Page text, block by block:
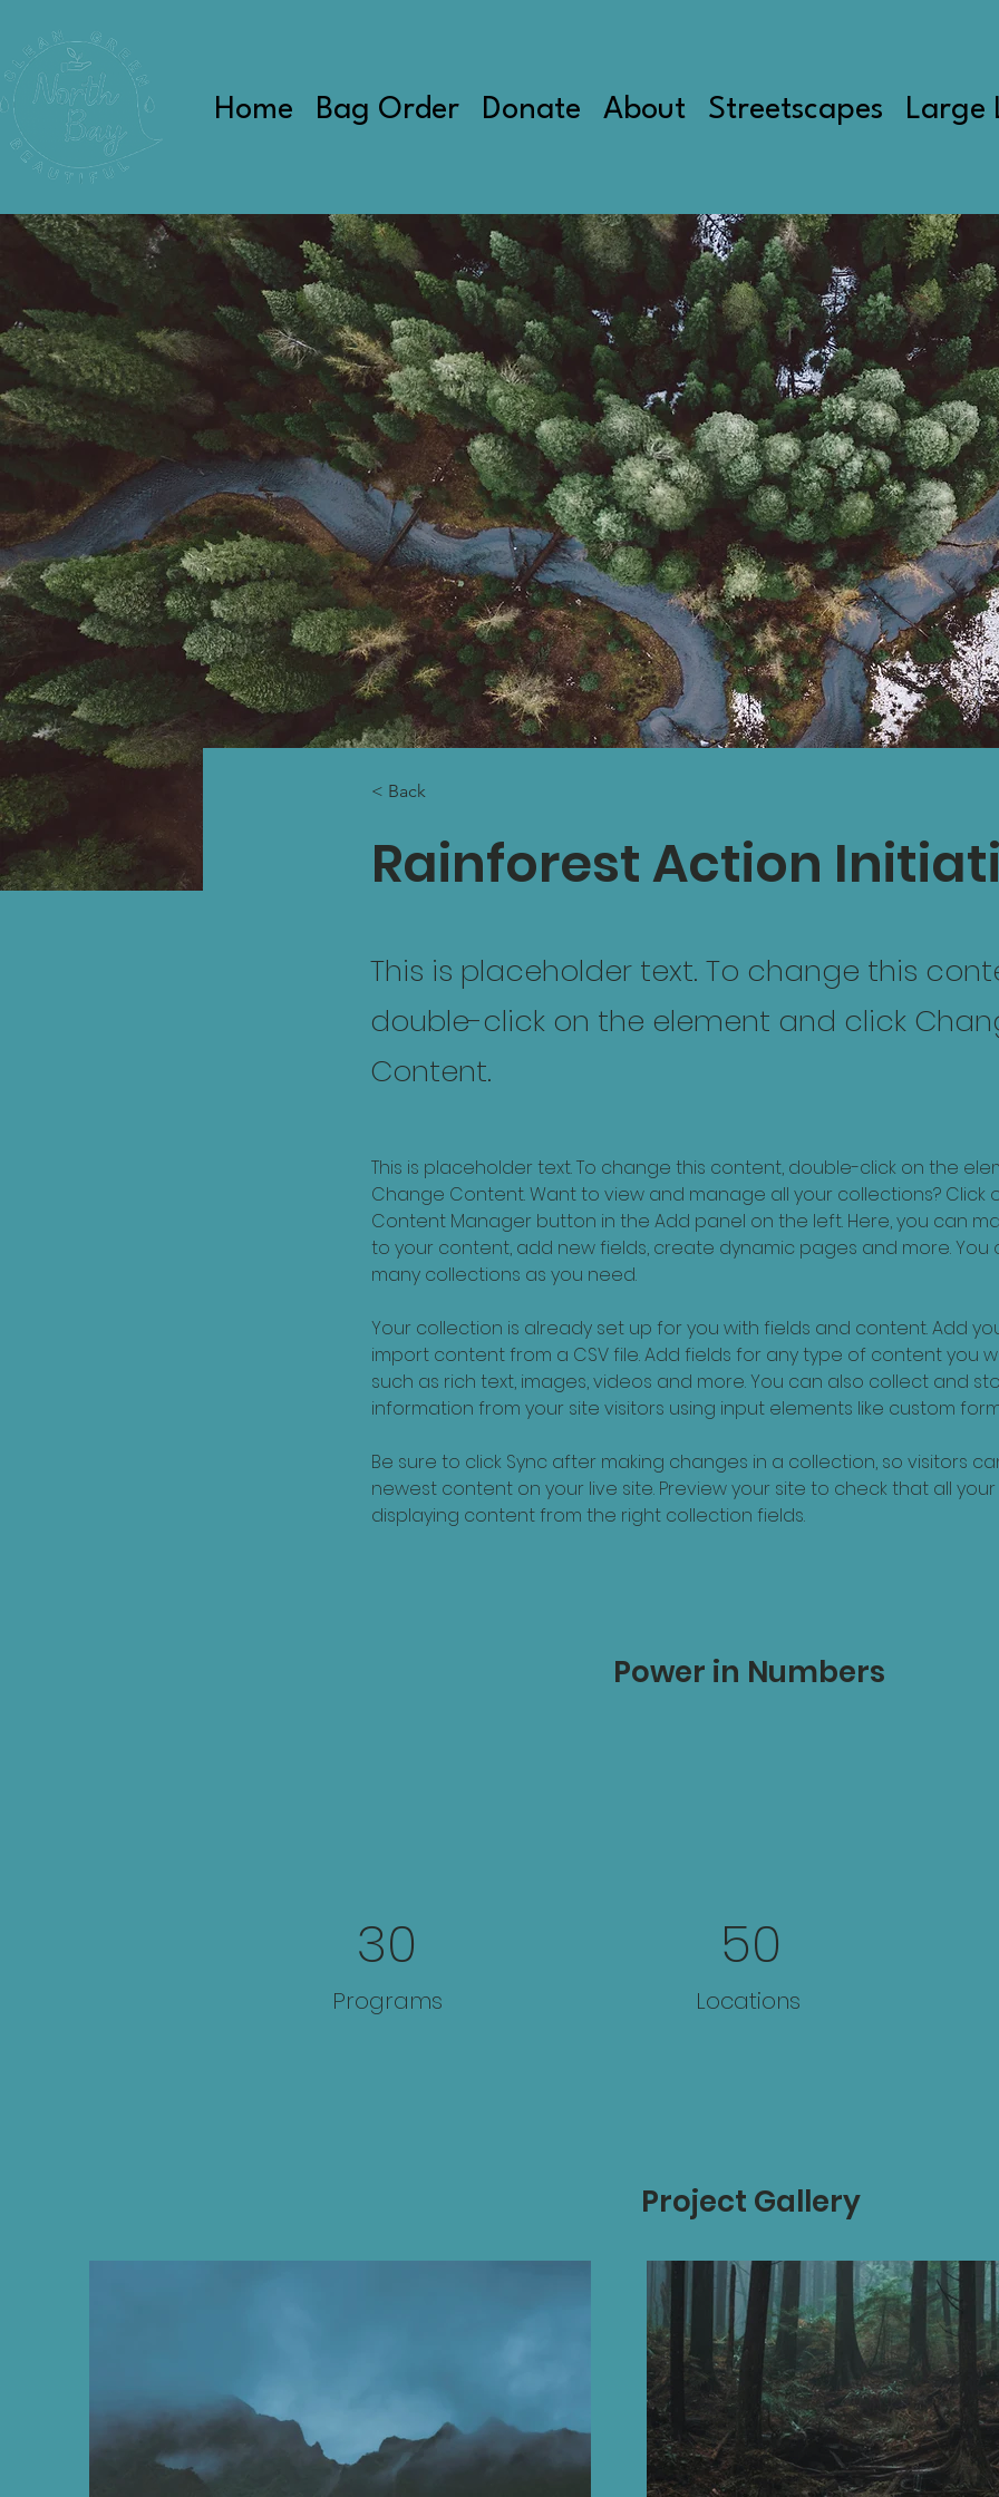
Home Bag Order Donate About Streetscapes Large
< Back
Rainforest Action
This is placeholder text. To change this
double-click on the element and click
Content.
This is placeholder text. To change this content, double-click on the
Change Content. Want to view and manage all your collections? Click
Content Manager button in the Add panel on the left. Here, you can
to your content, add new fields, create dynamic pages and more.
many collections as you need.
Your collection is already set up for you with fields and content. Add
import content from a CSV file. Add fields for any type of content you
such as rich text, images, videos and more. You can also collect and
information from your site visitors using input elements like custom
Be sure to click Sync after making changes in a collection, so visitors
newest content on your live site. Preview your site to check that all
displaying content from the right collection fields.
Power in Numbers
30
Programs
50
Locations
Project Gallery